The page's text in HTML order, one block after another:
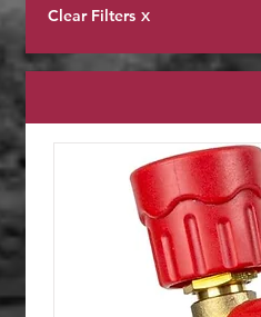
Degreasers, Acids &
Dressings (Interior &
Multi-Purpose Cleaners
Odor Eliminators
Shampoos / Interior
Specialty / Miscellaneous
Stain Removers
Clear Filters X